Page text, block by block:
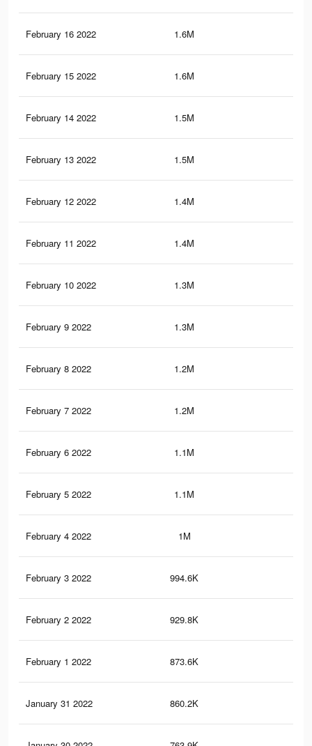
February 16 2022 1.6M
February 15 2022 1.6M
February 14 2022 1.5M
February 13 2022 1.5M
February 12 2022 1.4M
February 11 2022 1.4M
February 10 2022 1.3M
February 9 2022 1.3M
February 8 2022 1.2M
February 7 2022 1.2M
February 6 2022 1.1M
February 5 2022 1.1M
February 4 2022 1M
February 3 2022 994.6K
February 2 2022 929.8K
February 1 2022 873.6K
January 31 2022 860.2K